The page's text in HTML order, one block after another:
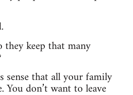
keep that many
sense that all your family
You don’t want to leave